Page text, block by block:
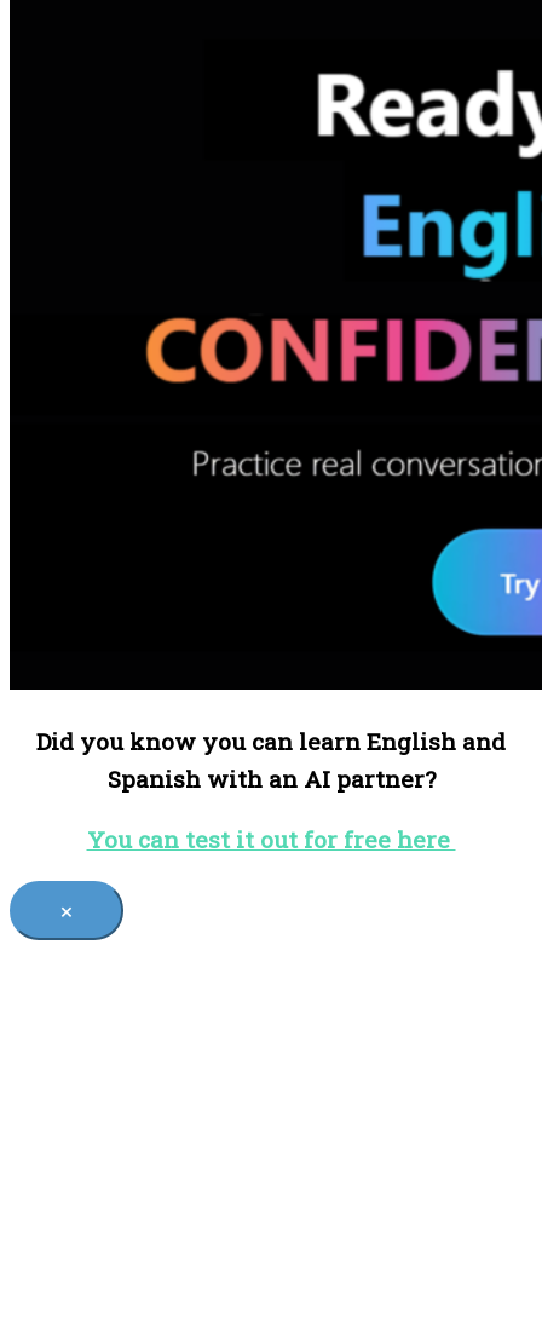
Did you know you can learn English and
Spanish with an AI partner?
You can test it out for free here
×